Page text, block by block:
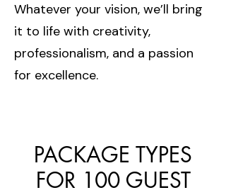
Whatever your vision, we’ll bring
it to life with creativity,
professionalism, and a passion
for excellence.
PACKAGE TYPES
FOR 100 GUEST